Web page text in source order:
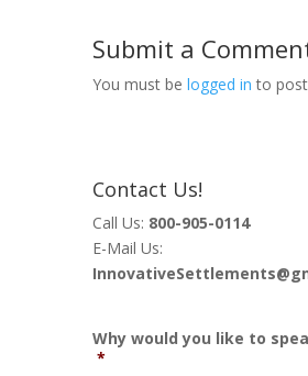
Submit a
You must be logged in to
Contact Us!
Call Us: 800-905-0114
E-Mail Us:
Why would you like to
*